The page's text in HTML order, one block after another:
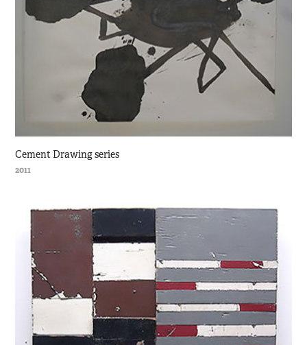
Cement Drawing series
2011